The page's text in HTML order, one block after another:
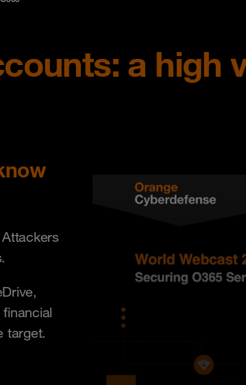
a high
target.